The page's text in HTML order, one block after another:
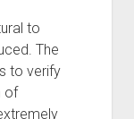
to
The
to verify
of